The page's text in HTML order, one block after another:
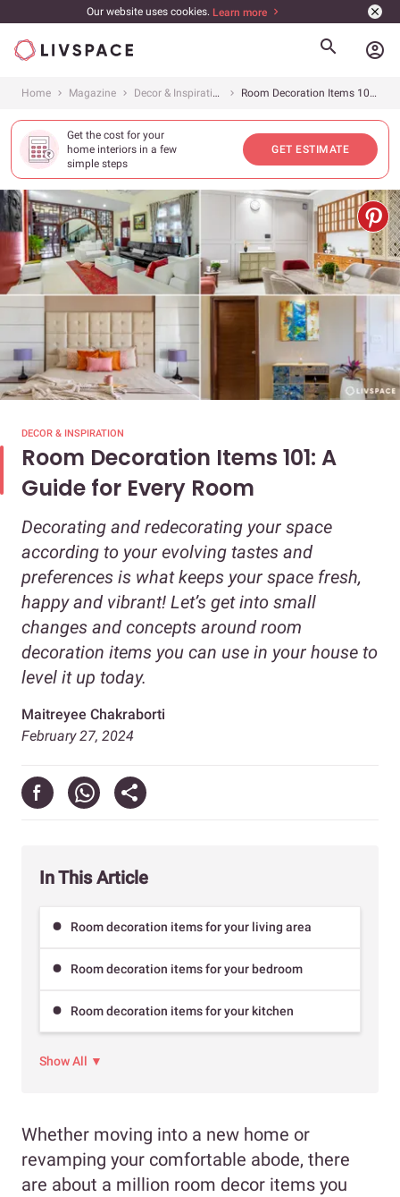
Our website uses cookies. Learn more
account_circle
Home Magazine Decor & Inspiration Room Decoration Items 101: A Guide for Every Room
Get the cost for your
home interiors in a few
simple steps
GET ESTIMATE
DECOR & INSPIRATION
Room Decoration Items 101: A
Guide for Every Room
Decorating and redecorating your space
according to your evolving tastes and
preferences is what keeps your space fresh,
happy and vibrant! Let’s get into small
changes and concepts around room
decoration items you can use in your house to
level it up today.
Maitreyee Chakraborti
February 27, 2024
In This Article
Room decoration items for your living area
Room decoration items for your bedroom
Room decoration items for your kitchen
Show All ▼
Whether moving into a new home or
revamping your comfortable abode, there
are about a million room decor items you